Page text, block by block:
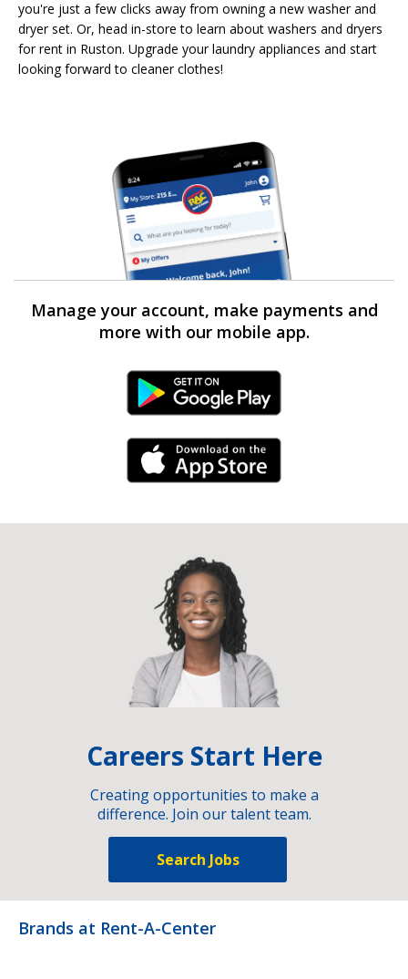
you're just a few clicks away from owning a new washer and
dryer set. Or, head in-store to learn about washers and dryers
for rent in Ruston. Upgrade your laundry appliances and start
looking forward to cleaner clothes!
Manage your account, make payments and
more with our mobile app.
Android Link
iPhone Link
Careers Start Here
Creating opportunities to make a
difference. Join our talent team.
Search Jobs
Brands at Rent-A-Center